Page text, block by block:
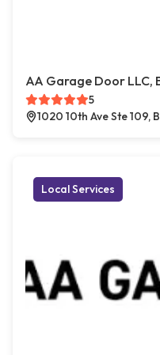
AA Garage Door LLC,
5
1020 10th Ave Ste 109,
Local Services